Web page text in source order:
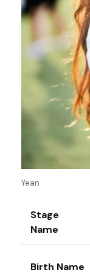
Yean
Stage
Name
Birth Name